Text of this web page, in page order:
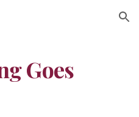
Skip to navigation
Goes